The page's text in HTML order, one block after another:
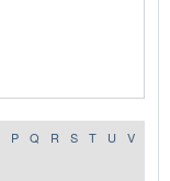
P Q R S T U
V